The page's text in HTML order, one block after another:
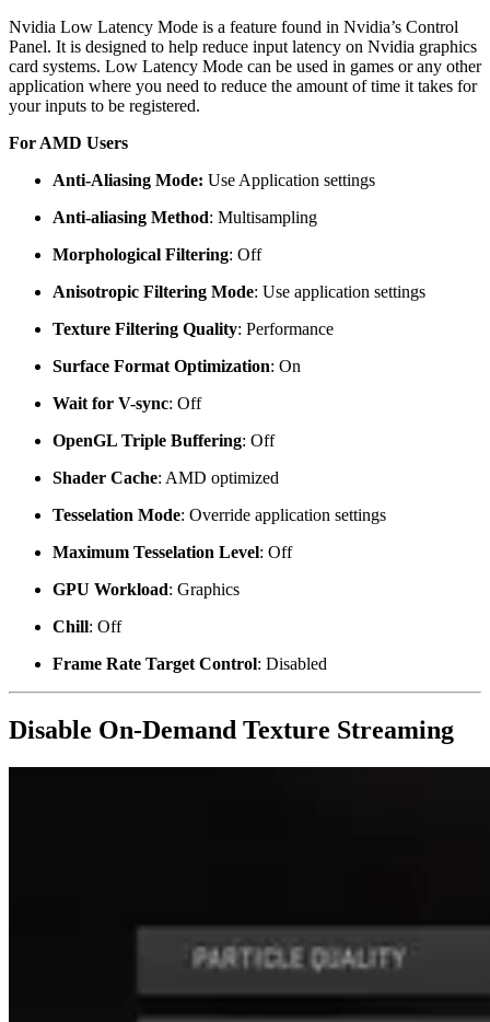
Nvidia Low Latency Mode is a feature found in Nvidia’s Control
Panel. It is designed to help reduce input latency on Nvidia graphics
card systems. Low Latency Mode can be used in games or any other
application where you need to reduce the amount of time it takes for
your inputs to be registered.
For AMD Users
Anti-Aliasing Mode: Use Application settings
Anti-aliasing Method: Multisampling
Morphological Filtering: Off
Anisotropic Filtering Mode: Use application settings
Texture Filtering Quality: Performance
Surface Format Optimization: On
Wait for V-sync: Off
OpenGL Triple Buffering: Off
Shader Cache: AMD optimized
Tesselation Mode: Override application settings
Maximum Tesselation Level: Off
GPU Workload: Graphics
Chill: Off
Frame Rate Target Control: Disabled
Disable On-Demand Texture Streaming